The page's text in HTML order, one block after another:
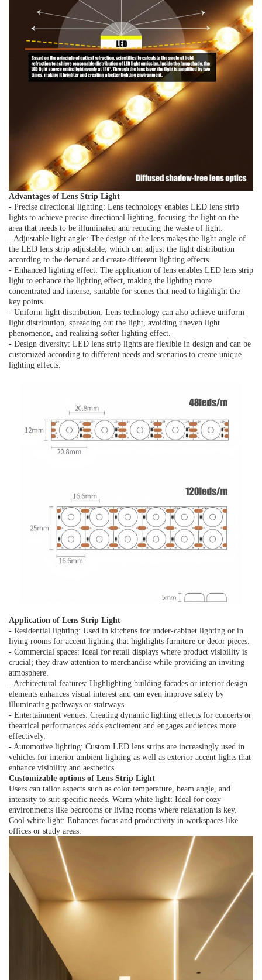
Advantages of Lens Strip Light
- Precise directional lighting: Lens technology enables LED lens strip
lights to achieve precise directional lighting, focusing the light on the
area that needs to be illuminated and reducing the waste of light.
- Adjustable light angle: The design of the lens makes the light angle of
the LED lens strip adjustable, which can adjust the light distribution
according to the demand and create different lighting effects.
- Enhanced lighting effect: The application of lens enables LED lens strip
light to enhance the lighting effect, making the lighting more
concentrated and intense, suitable for scenes that need to highlight the
key points.
- Uniform light distribution: Lens technology can also achieve uniform
light distribution, spreading out the light, avoiding uneven light
phenomenon, and realizing softer lighting effect.
- Design diversity: LED lens strip lights are flexible in design and can be
customized according to different needs and scenarios to create unique
lighting effects.
Application of Lens Strip Light
- Residential lighting: Used in kitchens for under-cabinet lighting or in
living rooms for accent lighting that highlights furniture or decor pieces.
- Commercial spaces: Ideal for retail displays where product visibility is
crucial; they draw attention to merchandise while providing an inviting
atmosphere.
- Architectural features: Highlighting building facades or interior design
elements enhances visual interest and can even improve safety by
illuminating pathways or stairways.
- Entertainment venues: Creating dynamic lighting effects for concerts or
theatrical performances adds excitement and engages audiences more
effectively.
- Automotive lighting: Custom LED lens strips are increasingly used in
vehicles for interior ambient lighting as well as exterior accent lights that
enhance visibility and aesthetics.
Customizable options of Lens Strip Light
Users can tailor aspects such as color temperature, beam angle, and
intensity to suit specific needs. Warm white light: Ideal for cozy
environments like bedrooms or living rooms where relaxation is key.
Cool white light: Enhances focus and productivity in workspaces like
offices or study areas.